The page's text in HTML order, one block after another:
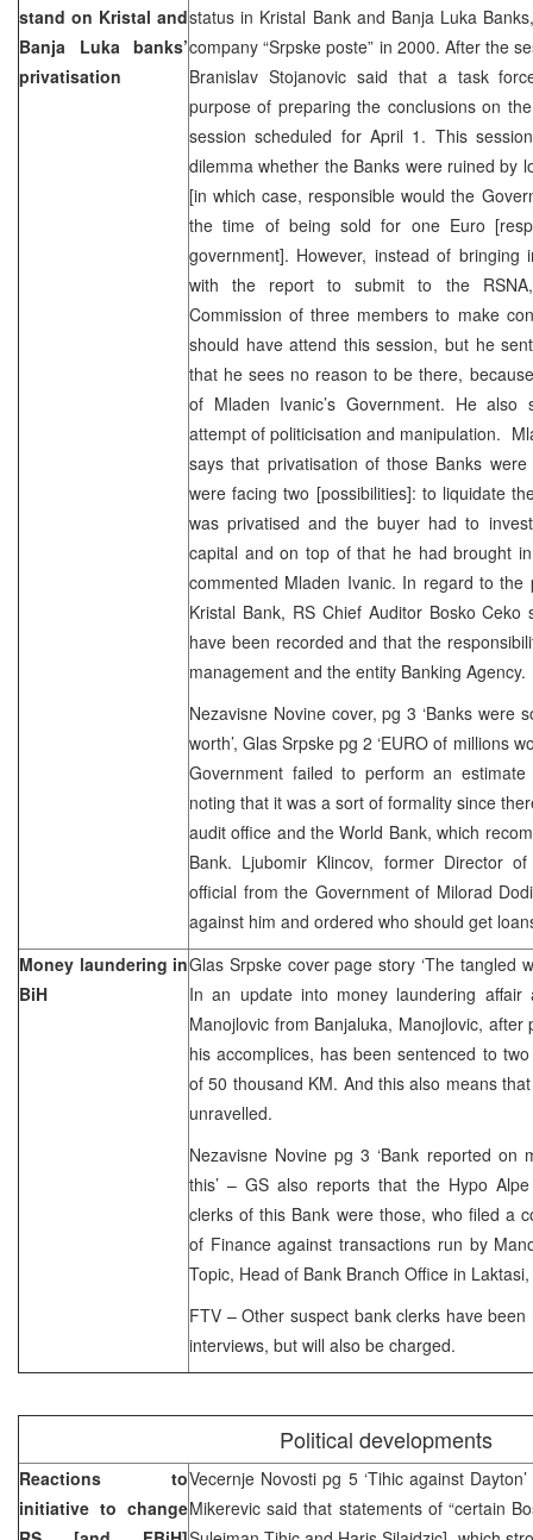
stand on Kristal and
Banja Luka banks’
privatisation
status in Kristal Bank and Banja Luka
company “Srpske poste” in 2000. After the
Branislav Stojanovic said that a task
purpose of preparing the conclusions on
session scheduled for April 1. This
dilemma whether the Banks were ruined by
[in which case, responsible would the
the time of being sold for one Euro
government]. However, instead of bringing
with the report to submit to the
Commission of three members to make
should have attend this session, but he
that he sees no reason to be there,
of Mladen Ivanic’s Government. He
attempt of politicisation and manipulation.
says that privatisation of those Banks
were facing two [possibilities]: to liquidate
was privatised and the buyer had to
capital and on top of that he had brought
commented Mladen Ivanic. In regard to the
Kristal Bank, RS Chief Auditor Bosko
have been recorded and that the
management and the entity Banking
Nezavisne Novine cover, pg 3 ‘Banks were
worth’, Glas Srpske pg 2 ‘EURO of millions
Government failed to perform an
noting that it was a sort of formality since
audit office and the World Bank, which
Bank. Ljubomir Klincov, former Director
official from the Government of Milorad
against him and ordered who should get
Money laundering in
BiH
Glas Srpske cover page story ‘The tangled
In an update into money laundering
Manojlovic from Banjaluka, Manojlovic,
his accomplices, has been sentenced to
of 50 thousand KM. And this also means
unravelled.
Nezavisne Novine pg 3 ‘Bank reported on
this’ – GS also reports that the Hypo
clerks of this Bank were those, who filed a
of Finance against transactions run by
Topic, Head of Bank Branch Office in
FTV – Other suspect bank clerks have
interviews, but will also be charged.
Political developments
Reactions to
initiative to change
Vecernje Novosti pg 5 ‘Tihic against
Mikerevic said that statements of “certain